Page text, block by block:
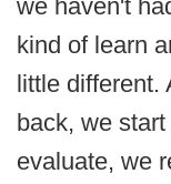
we haven't
kind of learn
little different.
back, we
evaluate, we